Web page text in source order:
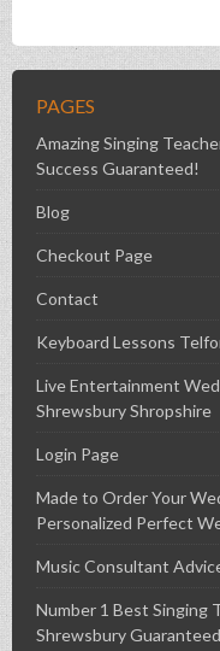
PAGES
Amazing Singing
Success Guaranteed!
Blog
Checkout Page
Contact
Keyboard Lessons
Live Entertainment
Shrewsbury Shropshire
Login Page
Made to Order Your
Personalized Perfect
Music Consultant
Number 1 Best Singing
Shrewsbury